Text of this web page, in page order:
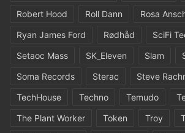
Robert Hood
Roll Dann
Rosa
Ryan James Ford
Rødhåd
SciFi
Setaoc Mass
SK_Eleven Slam
Soma Records
Sterac
Steve
TechHouse
Techno Temudo
The Plant Worker
Token Troy